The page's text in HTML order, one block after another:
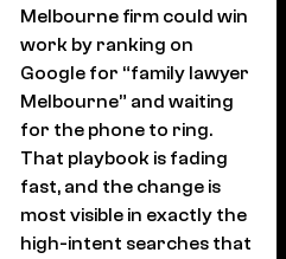
Melbourne firm could win
work by ranking on
Google for “family lawyer
Melbourne” and waiting
for the phone to ring.
That playbook is fading
fast, and the change is
most visible in exactly the
high-intent searches that